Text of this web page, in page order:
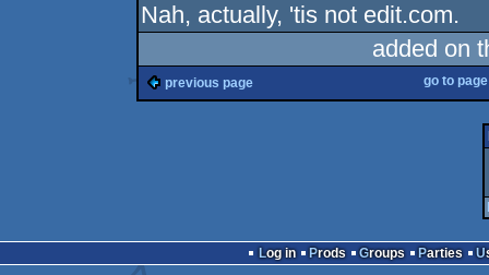
Nah, actually, 'tis not edit.com.
added on
previous page go to
Log in Prods Groups Parties